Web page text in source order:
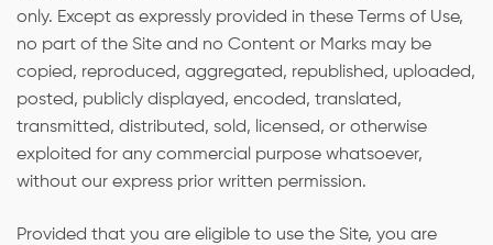
only. Except as expressly provided in these Terms of Use,
no part of the Site and no Content or Marks may be
copied, reproduced, aggregated, republished, uploaded,
posted, publicly displayed, encoded, translated,
transmitted, distributed, sold, licensed, or otherwise
exploited for any commercial purpose whatsoever,
without our express prior written permission.
Provided that you are eligible to use the Site, you are